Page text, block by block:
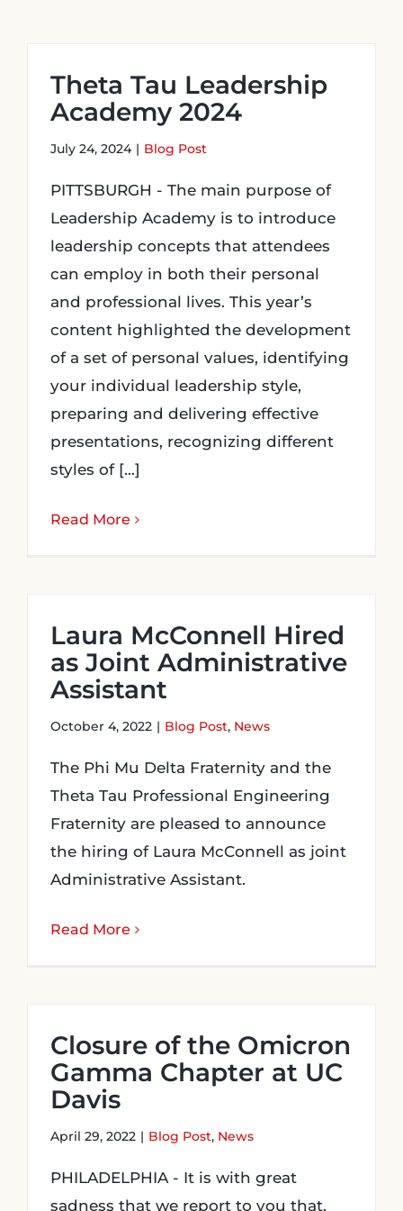
Incident Report
Theta Tau Leadership
Academy 2024
July 24, 2024 | Blog Post
PITTSBURGH - The main purpose of
Leadership Academy is to introduce
leadership concepts that attendees
can employ in both their personal
and professional lives. This year’s
content highlighted the development
of a set of personal values, identifying
your individual leadership style,
preparing and delivering effective
presentations, recognizing different
styles of [...]
Read More
Laura McConnell Hired
as Joint Administrative
Assistant
October 4, 2022 | Blog Post, News
The Phi Mu Delta Fraternity and the
Theta Tau Professional Engineering
Fraternity are pleased to announce
the hiring of Laura McConnell as joint
Administrative Assistant.
Read More
Closure of the Omicron
Gamma Chapter at UC
Davis
April 29, 2022 | Blog Post, News
PHILADELPHIA - It is with great
sadness that we report to you that,